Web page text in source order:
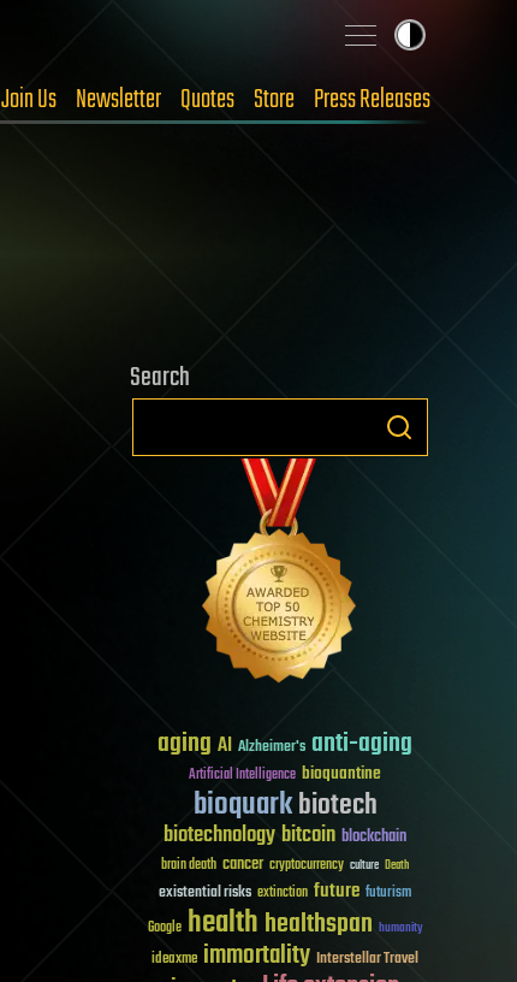
Join Us Newsletter Quotes Store Press Releases
Search
aging AI Alzheimer's anti-aging
Artificial Intelligence bioquantine
bioquarkbiotech
biotechnologybitcoin blockchain
brain death cancer cryptocurrency culture Death
existential risks extinction future futurism
Google healthhealthspan humanity
ideaxme immortality Interstellar Travel